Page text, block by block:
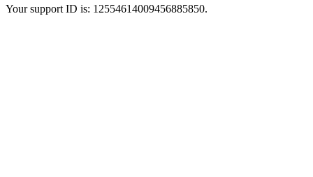
Your support ID is: 12554614009456885850.